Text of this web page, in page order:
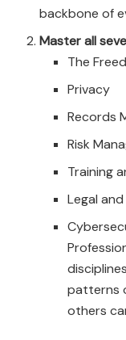
backbone of
Master all
The
Privacy
Records
Risk
Training
Legal
patterns
others